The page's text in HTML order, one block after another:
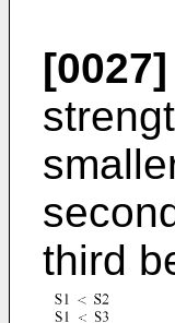
[0027]
third